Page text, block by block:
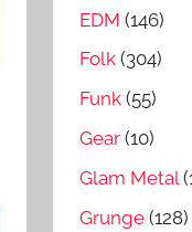
EDM (146)
Folk (304)
Funk (55)
Gear (10)
Glam Metal
Grunge (128)